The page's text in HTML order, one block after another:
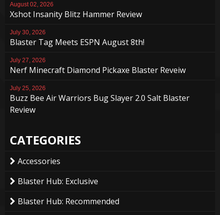
August 02, 2026
Xshot Insanity Blitz Hammer Review
July 30, 2026
Blaster Tag Meets ESPN August 8th!
July 27, 2026
Nerf Minecraft Diamond Pickaxe Blaster Reveiw
July 25, 2026
Buzz Bee Air Warriors Bug Slayer 2.0 Salt Blaster
Review
CATEGORIES
Accessories
Blaster Hub: Exclusive
Blaster Hub: Recommended